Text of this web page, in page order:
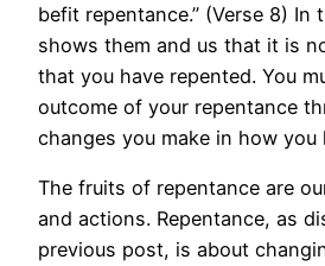
befit repentance.” (Verse 8) In
shows them and us that it is
that you have repented. You
outcome of your repentance
changes you make in how you
The fruits of repentance are
and actions. Repentance, as
previous post, is about